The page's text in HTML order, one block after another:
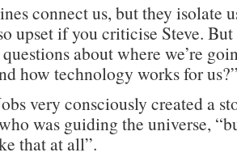
connect us, but they isolate
upset if you criticise Steve.
about where we’re
how technology works for
very consciously created a
was guiding the universe,
that at all”.